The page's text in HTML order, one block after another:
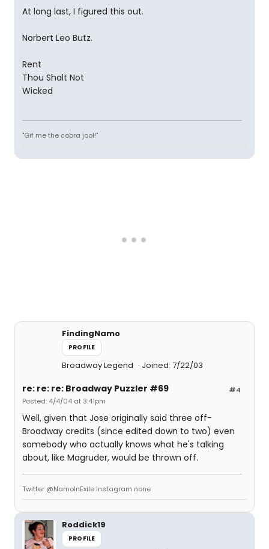
At long last, I figured this out.
Norbert Leo Butz.
Rent
Thou Shalt Not
Wicked
"Gif me the cobra jool!"
FindingNamo
PROFILE
Broadway Legend Joined: 7/22/03
#4
re: re: re: Broadway Puzzler #69
Posted: 4/4/04 at 3:41pm
Well, given that Jose originally said three off-
Broadway credits (since edited down to two) even
somebody who actually knows what he's talking
about, like Magruder, would be thrown off.
Twitter @NamoInExile Instagram none
Roddick19
PROFILE